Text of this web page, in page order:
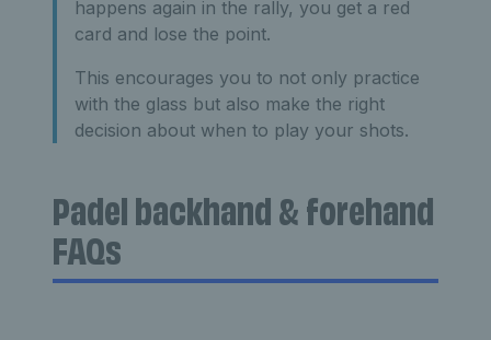
happens again in the rally, you get a red
card and lose the point.
This encourages you to not only practice
with the glass but also make the right
decision about when to play your shots.
Padel backhand & forehand
FAQs